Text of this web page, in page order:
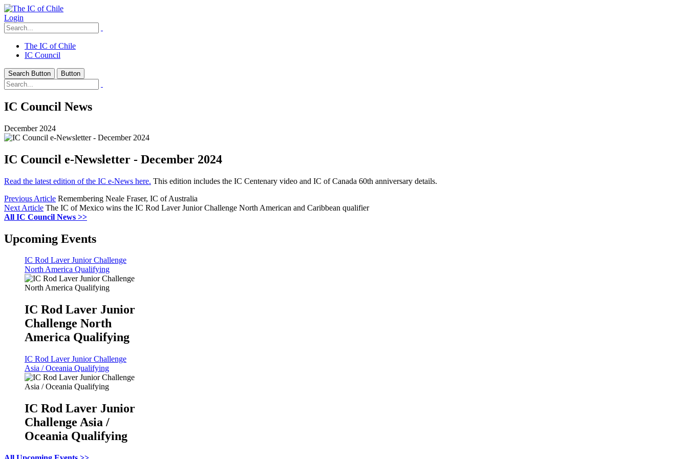
Login
The IC of Chile
IC Council
Search Button Button
IC Council News
December 2024
IC Council e-Newsletter - December 2024
Read the latest edition of the IC e-News here. This edition includes the IC Centenary video and IC of Canada 60th anniversary details.
Previous Article Remembering Neale Fraser, IC of Australia
Next Article The IC of Mexico wins the IC Rod Laver Junior Challenge North American and Caribbean qualifier
All IC Council News >>
Upcoming Events
IC Rod Laver Junior Challenge
North America Qualifying
IC Rod Laver Junior
Challenge North
America Qualifying
IC Rod Laver Junior Challenge
Asia / Oceania Qualifying
IC Rod Laver Junior
Challenge Asia /
Oceania Qualifying